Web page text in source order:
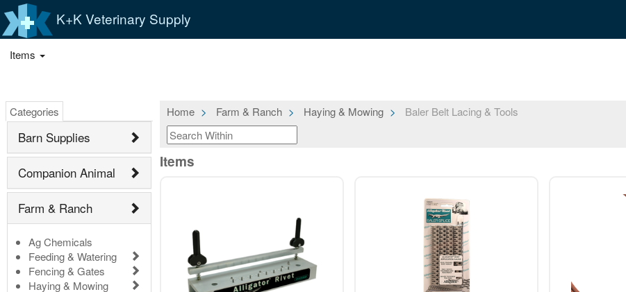
K+K Veterinary Supply
Items
Categories
Barn Supplies
Companion Animal
Farm & Ranch
Ag Chemicals
Feeding & Watering
Fencing & Gates
Haying & Mowing
Home Farm & Ranch Haying & Mowing Baler Belt Lacing & Tools
Items